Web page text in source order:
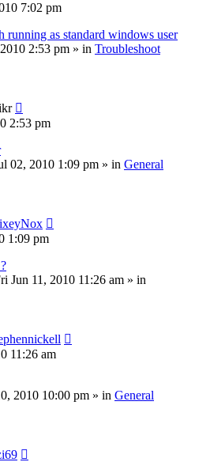
7:02 pm
running as standard windows user
2:53 pm » in Troubleshoot
2:53 pm
02, 2010 1:09 pm » in General
1:09 pm
Jun 11, 2010 11:26 am » in
11:26 am
2010 10:00 pm » in General